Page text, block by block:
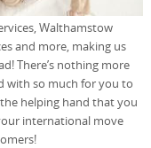
Walthamstow
and more, making us
There’s nothing more
with so much for you to
helping hand that you
international move